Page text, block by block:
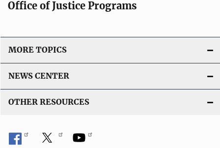
Office of Justice Programs
MORE TOPICS
NEWS CENTER
OTHER RESOURCES